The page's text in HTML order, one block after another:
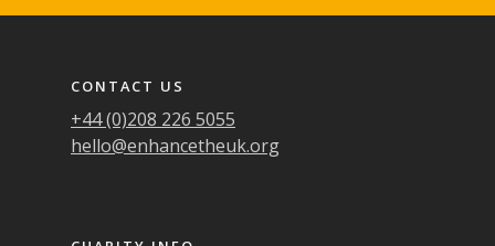
CONTACT US
+44 (0)208 226 5055
hello@enhancetheuk.org